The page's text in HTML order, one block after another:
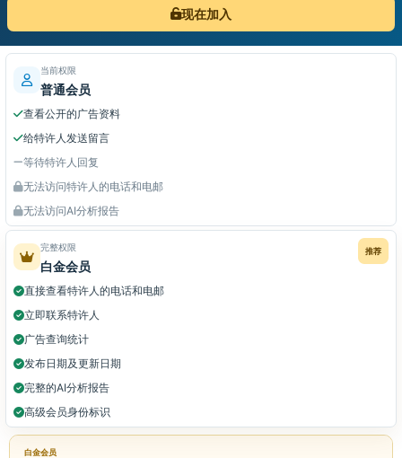
现在加入
当前权限
普通会员
查看公开的广告资料
给特许人发送留言
等待特许人回复
无法访问特许人的电话和电邮
无法访问AI分析报告
推荐
完整权限
白金会员
直接查看特许人的电话和电邮
立即联系特许人
广告查询统计
发布日期及更新日期
完整的AI分析报告
高级会员身份标识
白金会员